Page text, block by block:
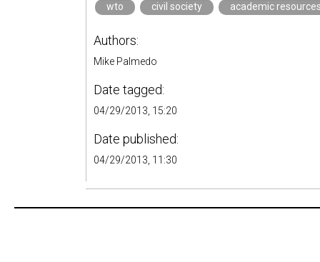
wto civil society academic
Authors:
Mike Palmedo
Date tagged:
04/29/2013, 15:20
Date published:
04/29/2013, 11:30